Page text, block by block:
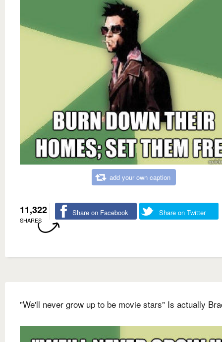
add your own caption
11,322
SHARES
Share on Facebook Share on Twitter
"We'll never grow up to be movie stars" Is actually